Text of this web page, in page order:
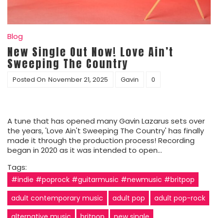
Blog
New Single Out Now! Love Ain’t
Sweeping The Country
Posted On November 21, 2025 Gavin 0
A tune that has opened many Gavin Lazarus sets over
the years, 'Love Ain't Sweeping The Country' has finally
made it through the production process! Recording
began in 2020 as it was intended to open…
Tags:
#indie #poprock #guitarmusic #newmusic #britpop
adult contemporary music
adult pop
adult pop-rock